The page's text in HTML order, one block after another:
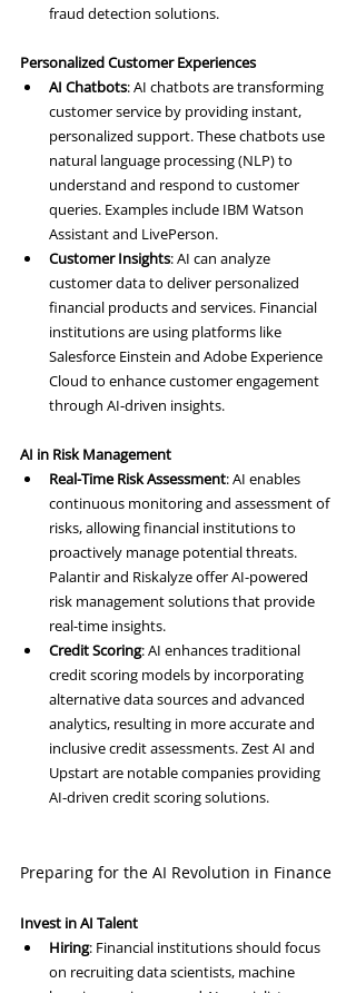
fraud detection solutions.
Personalized Customer Experiences
AI Chatbots: AI chatbots are transforming
customer service by providing instant,
personalized support. These chatbots use
natural language processing (NLP) to
understand and respond to customer
queries. Examples include IBM Watson
Assistant and LivePerson.
Customer Insights: AI can analyze
customer data to deliver personalized
financial products and services. Financial
institutions are using platforms like
Salesforce Einstein and Adobe Experience
Cloud to enhance customer engagement
through AI-driven insights.
AI in Risk Management
Real-Time Risk Assessment: AI enables
continuous monitoring and assessment of
risks, allowing financial institutions to
proactively manage potential threats.
Palantir and Riskalyze offer AI-powered
risk management solutions that provide
real-time insights.
Credit Scoring: AI enhances traditional
credit scoring models by incorporating
alternative data sources and advanced
analytics, resulting in more accurate and
inclusive credit assessments. Zest AI and
Upstart are notable companies providing
AI-driven credit scoring solutions.
Preparing for the AI Revolution in Finance
Invest in AI Talent
Hiring: Financial institutions should focus
on recruiting data scientists, machine